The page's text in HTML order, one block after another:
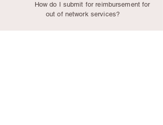
How do I submit for reimbursement for
out of network services?